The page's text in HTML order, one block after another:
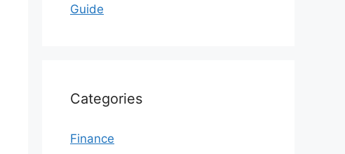
Guide
Categories
Finance